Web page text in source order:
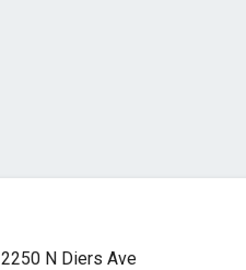
2250 N Diers Ave